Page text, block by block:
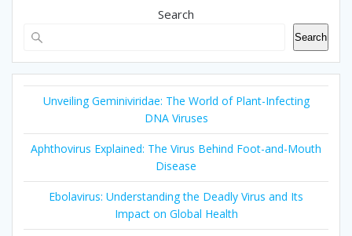
Search
Search
Unveiling Geminiviridae: The World of Plant-Infecting
DNA Viruses
Aphthovirus Explained: The Virus Behind Foot-and-Mouth
Disease
Ebolavirus: Understanding the Deadly Virus and Its
Impact on Global Health